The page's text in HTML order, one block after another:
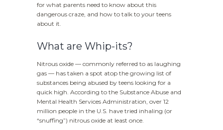
for what parents need to know about this
dangerous craze, and how to talk to your teens
about it.
What are Whip-its?
Nitrous oxide — commonly referred to as laughing
gas — has taken a spot atop the growing list of
substances being abused by teens looking for a
quick high. According to the Substance Abuse and
Mental Health Services Administration, over 12
million people in the U.S. have tried inhaling (or
“snuffing”) nitrous oxide at least once.